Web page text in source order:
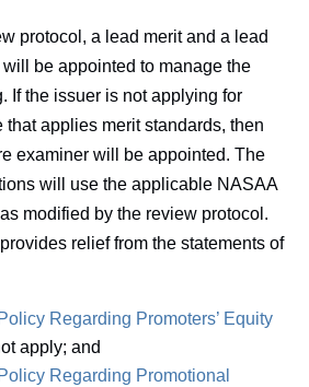
protocol, a lead merit and a lead
be appointed to manage the
If the issuer is not applying for
that applies merit standards, then
examiner will be appointed. The
will use the applicable NASAA
modified by the review protocol.
relief from the statements of
Regarding Promoters’ Equity
apply; and
Regarding Promotional